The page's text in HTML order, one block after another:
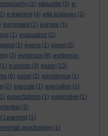
(2) etiquette (3) e-
e-training (4) etta kralovec (1)
euronews (1) europe (1)
(1) evaluation (2)
(1) evans (1) event (2)
(2) evidence (8) evidence-
(1) e-words (3) exam (13)
(9) excel (2) excellence (1)
(2) execute (1) execution (1)
expectations (1) expensive (1)
(3)
Learning (1)
psychology (1)